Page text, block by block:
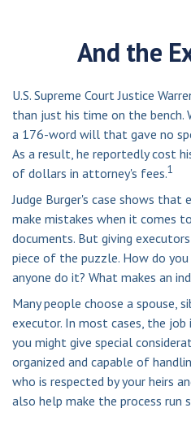
And the
U.S. Supreme Court Justice
than just his time on the bench.
a 176-word will that gave no
As a result, he reportedly cost
of dollars in attorney's fees.1
Judge Burger's case shows that
make mistakes when it comes
documents. But giving
piece of the puzzle. How do
anyone do it? What makes an
Many people choose a spouse,
executor. In most cases, the
you might give special
organized and capable of
who is respected by your heirs
also help make the process run